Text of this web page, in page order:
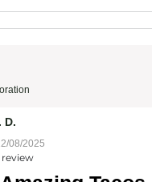
D.
08/2025
review